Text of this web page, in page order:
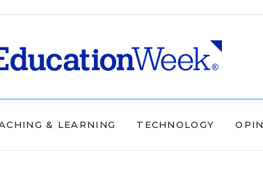
& LEARNING TECHNOLOGY